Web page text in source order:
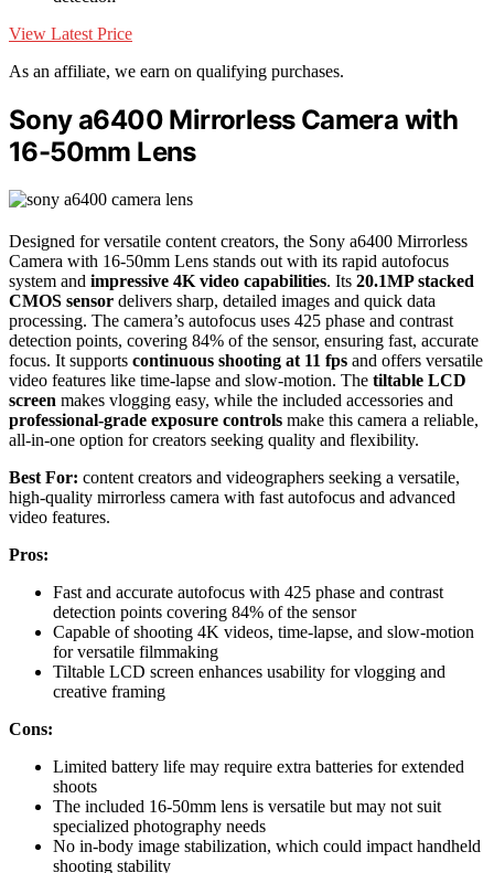
View Latest Price
As an affiliate, we earn on qualifying purchases.
Sony a6400 Mirrorless Camera with
16-50mm Lens
Designed for versatile content creators, the Sony a6400 Mirrorless
Camera with 16-50mm Lens stands out with its rapid autofocus
system and impressive 4K video capabilities. Its 20.1MP stacked
CMOS sensor delivers sharp, detailed images and quick data
processing. The camera’s autofocus uses 425 phase and contrast
detection points, covering 84% of the sensor, ensuring fast, accurate
focus. It supports continuous shooting at 11 fps and offers versatile
video features like time-lapse and slow-motion. The tiltable LCD
screen makes vlogging easy, while the included accessories and
professional-grade exposure controls make this camera a reliable,
all-in-one option for creators seeking quality and flexibility.
Best For: content creators and videographers seeking a versatile,
high-quality mirrorless camera with fast autofocus and advanced
video features.
Pros:
Fast and accurate autofocus with 425 phase and contrast
detection points covering 84% of the sensor
Capable of shooting 4K videos, time-lapse, and slow-motion
for versatile filmmaking
Tiltable LCD screen enhances usability for vlogging and
creative framing
Cons:
Limited battery life may require extra batteries for extended
shoots
The included 16-50mm lens is versatile but may not suit
specialized photography needs
No in-body image stabilization, which could impact handheld
shooting stability